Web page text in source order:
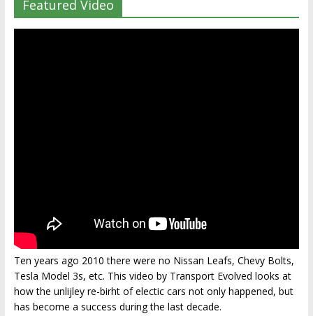
Featured Video
Ten years ago 2010 there were no Nissan Leafs, Chevy Bolts,
Tesla Model 3s, etc. This video by Transport Evolved looks at
how the unlijley re-birht of electic cars not only happened, but
has become a success during the last decade.